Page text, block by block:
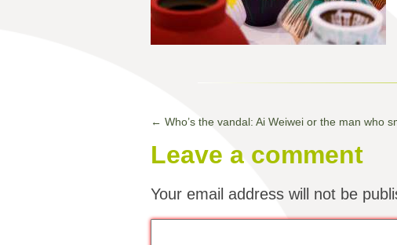
← Who’s the vandal: Ai Weiwei or the man who
Leave a comment
Your email address will not be